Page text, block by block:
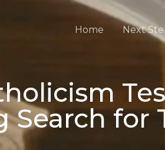
Home Next
Search for